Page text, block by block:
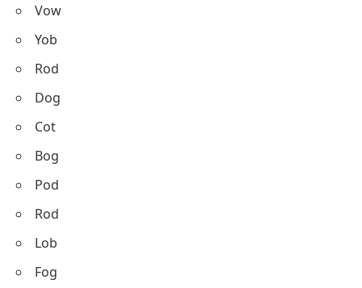
Vow
Yob
Rod
Dog
Cot
Bog
Pod
Rod
Lob
Fog